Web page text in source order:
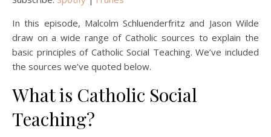
In this episode, Malcolm Schluenderfritz and Jason Wilde
draw on a wide range of Catholic sources to explain the
basic principles of Catholic Social Teaching. We’ve included
the sources we’ve quoted below.
What is Catholic Social
Teaching?